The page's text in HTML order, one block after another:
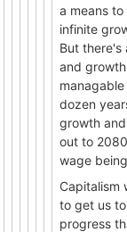
a means
infinite
But there's
and
dozen
growth
out to
wage
Capitalism
to get us
progress